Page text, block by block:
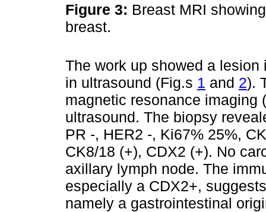
Figure 3: Breast MRI
breast.
The work up showed a
in ultrasound (Fig.s 1 and 2).
magnetic resonance imaging
ultrasound. The biopsy
PR -, HER2 -, Ki67% 25%,
CK8/18 (+), CDX2 (+). No
axillary lymph node. The
especially a CDX2+,
namely a gastrointestinal